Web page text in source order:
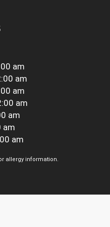
am
am
am
am
am
am
am
allergy information.